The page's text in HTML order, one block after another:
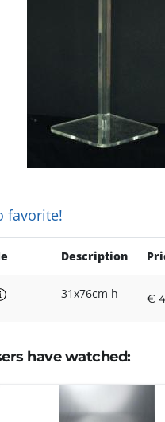
favorite!
Description
31x76cm h €
have watched: